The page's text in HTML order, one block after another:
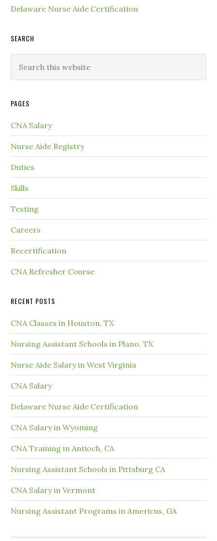
Delaware Nurse Aide Certification
SEARCH
PAGES
CNA Salary
Nurse Aide Registry
Duties
Skills
Testing
Careers
Recertification
CNA Refresher Course
RECENT POSTS
CNA Classes in Houston, TX
Nursing Assistant Schools in Plano, TX
Nurse Aide Salary in West Virginia
CNA Salary
Delaware Nurse Aide Certification
CNA Salary in Wyoming
CNA Training in Antioch, CA
Nursing Assistant Schools in Pittsburg CA
CNA Salary in Vermont
Nursing Assistant Programs in Americus, GA